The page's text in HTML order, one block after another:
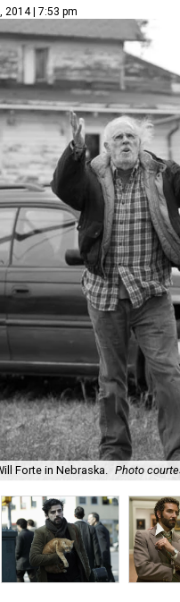
2014 | 7:53 pm
Forte in Nebraska. Photo